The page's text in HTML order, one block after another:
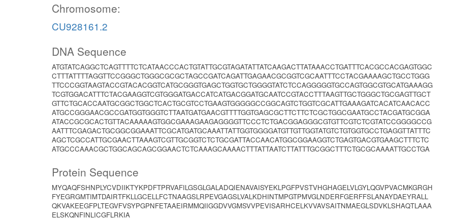
Chromosome:
CU928161.2
DNA Sequence
ATGTATCAGGCTCAGTTTTCTCATAACCCACTGTATTGCGTAGATATTATCAAGACTTATAAACCTGATTTCACGCCACGAGTGGC
CTTTATTTTAGGTTCCGGGCTGGGCGCGCTAGCCGATCAGATTGAGAACGCGGTCGCAATTTCCTACGAAAAGCTGCCTGGG
TTCCCGGTAAGTACCGTACACGGTCATGCGGGTGAGCTGGTGCTGGGGTATCTCCAGGGGGTGCCAGTGGCGTGCATGAAAGG
TCGTGGACATTTCTACGAAGGTCGTGGGATGACCATCATGACGGATGCAATCCGTACCTTTAAGTTGCTGGGCTGCGAGTTGCT
GTTCTGCACCAATGCGGCTGGCTCACTGCGTCCTGAAGTGGGGGCCGGCAGTCTGGTCGCATTGAAAGATCACATCAACACC
ATGCCGGGAACGCCGATGGTGGGTCTTAATGATGAACGTTTTGGTGAGCGCTTCTTCTCGCTGGCGAATGCCTACGATGCGGA
ATACCGCGCACTGTTACAAAAAGTGGCGAAAGAAGAGGGGTTCCCTCTGACGGAGGGCGTGTTCGTCTCGTATCCGGGGCCG
AATTTCGAGACTGCGGCGGAAATTCGCATGATGCAAATTATTGGTGGGGATGTTGTTGGTATGTCTGTGGTGCCTGAGGTTATTTC
AGCTCGCCATTGCGAACTTAAAGTCGTTGCGGTCTCTGCGATTACCAACATGGCGGAAGGTCTGAGTGACGTGAAGCTTTCTC
ATGCCCAAACGCTGGCAGCAGCGGAACTCTCAAAGCAAAACTTTATTAATCTTATTTGCGGCTTTCTGCGCAAAATTGCCTGA
Protein Sequence
MYQAQFSHNPLYCVDIIKTYKPDFTPRVAFILGSGLGALADQIENAVAISYEKLPGFPVSTVHGHAGELVLGYLQGVPVACMKGRGH
FYEGRGMTIMTDAIRTFKLLGCELLFCTNAAGSLRPEVGAGSLVALKDHINTMPGTPMVGLNDERFGERFFSLANAYDAEYRALL
QKVAKEEGFPLTEGVFVSYPGPNFETAAEIRMMQIIGGDVVGMSVVPEVISARHCELKVVAVSAITNMAEGLSDVKLSHAQTLAAA
ELSKQNFINLICGFLRKIA